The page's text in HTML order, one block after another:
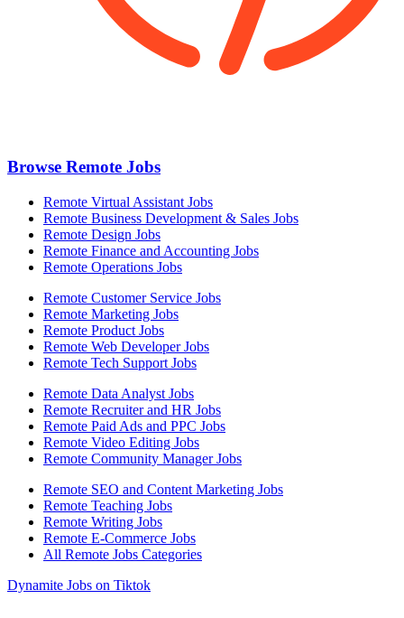
Browse Remote Jobs
Remote Virtual Assistant Jobs
Remote Business Development & Sales Jobs
Remote Design Jobs
Remote Finance and Accounting Jobs
Remote Operations Jobs
Remote Customer Service Jobs
Remote Marketing Jobs
Remote Product Jobs
Remote Web Developer Jobs
Remote Tech Support Jobs
Remote Data Analyst Jobs
Remote Recruiter and HR Jobs
Remote Paid Ads and PPC Jobs
Remote Video Editing Jobs
Remote Community Manager Jobs
Remote SEO and Content Marketing Jobs
Remote Teaching Jobs
Remote Writing Jobs
Remote E-Commerce Jobs
All Remote Jobs Categories
Dynamite Jobs on Tiktok